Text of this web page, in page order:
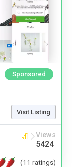
Sponsored
Visit Listing
Views
5424
(11 ratings)